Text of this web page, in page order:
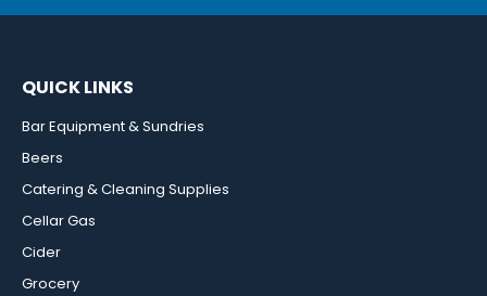
QUICK LINKS
Bar Equipment & Sundries
Beers
Catering & Cleaning Supplies
Cellar Gas
Cider
Grocery